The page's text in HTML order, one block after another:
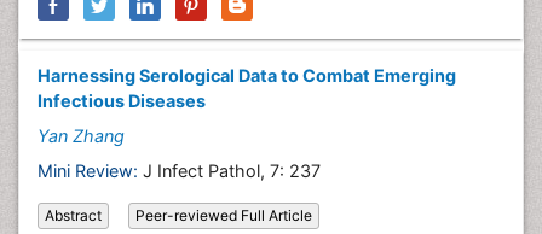
Harnessing Serological Data to Combat Emerging
Infectious Diseases
Yan Zhang
Mini Review: J Infect Pathol, 7: 237
Abstract
Peer-reviewed Full Article